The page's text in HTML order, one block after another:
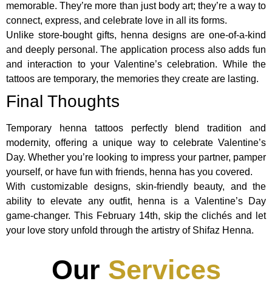
memorable. They’re more than just body art; they’re a way to
connect, express, and celebrate love in all its forms.
Unlike store-bought gifts, henna designs are one-of-a-kind
and deeply personal. The application process also adds fun
and interaction to your Valentine’s celebration. While the
tattoos are temporary, the memories they create are lasting.
Final Thoughts
Temporary henna tattoos perfectly blend tradition and
modernity, offering a unique way to celebrate Valentine’s
Day. Whether you’re looking to impress your partner, pamper
yourself, or have fun with friends, henna has you covered.
With customizable designs, skin-friendly beauty, and the
ability to elevate any outfit, henna is a Valentine’s Day
game-changer. This February 14th, skip the clichés and let
your love story unfold through the artistry of Shifaz Henna.
Our Services